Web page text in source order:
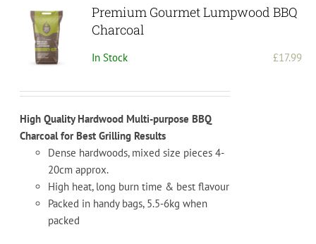
options
the
page
Premium Gourmet Lumpwood BBQ
Charcoal
In Stock £17.99
High Quality Hardwood Multi-purpose BBQ
Charcoal for Best Grilling Results
Dense hardwoods, mixed size pieces 4-
20cm approx.
High heat, long burn time & best flavour
Packed in handy bags, 5.5-6kg when
packed